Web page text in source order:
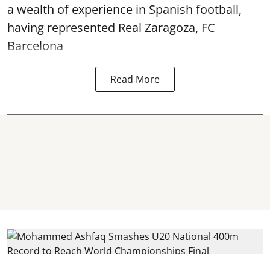
a wealth of experience in Spanish football,
having represented Real Zaragoza, FC
Barcelona
Read More